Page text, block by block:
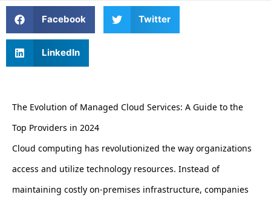
Facebook Twitter
LinkedIn
The Evolution of Managed Cloud Services: A Guide to the
Top Providers in 2024
Cloud computing has revolutionized the way organizations
access and utilize technology resources. Instead of
maintaining costly on-premises infrastructure, companies